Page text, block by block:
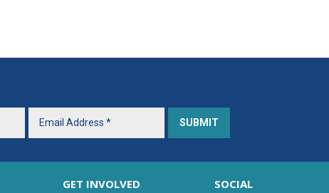
GET INVOLVED SOCIAL